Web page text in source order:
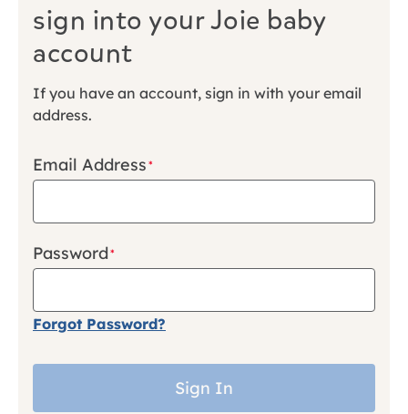
sign into your Joie baby
account
If you have an account, sign in with your email
address.
Email Address
Password
Forgot Password?
Sign In